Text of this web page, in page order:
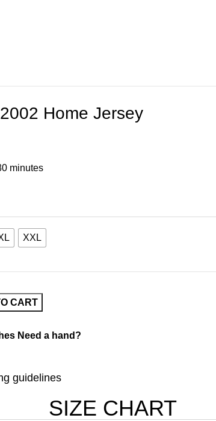
Home Jersey
minutes
XXL
CART
Need a hand?
guidelines
SIZE CHART